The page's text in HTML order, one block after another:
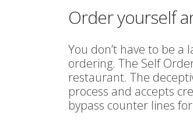
Order yourself
You don’t have to be
ordering. The Self
restaurant. The
process and accepts
bypass counter lines